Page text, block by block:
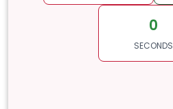
0
SECONDS